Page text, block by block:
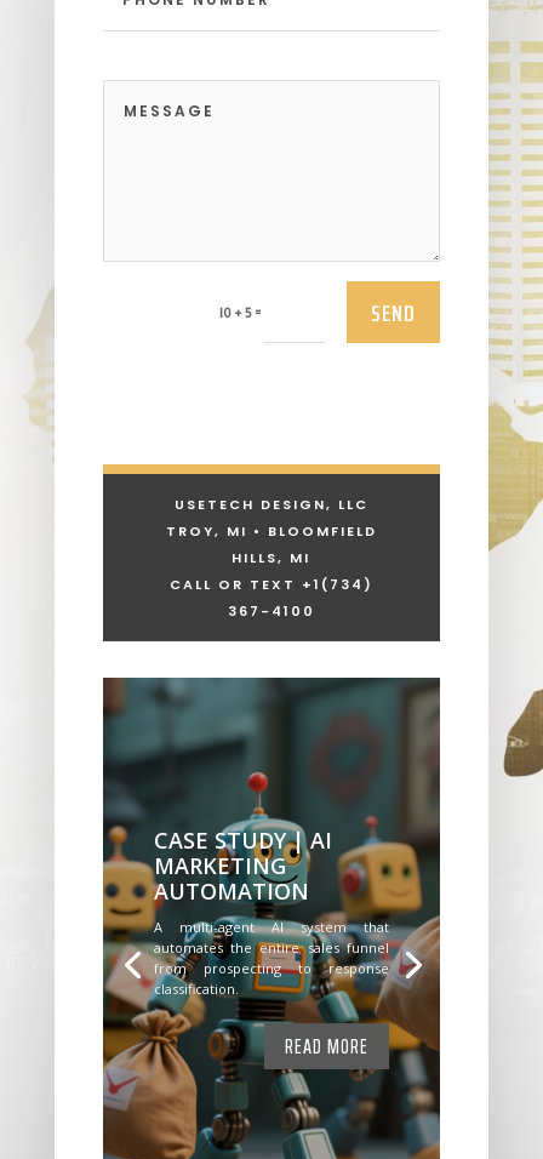
10 + 5 = SEND
USETECH DESIGN, LLC
TROY, MI • BLOOMFIELD
HILLS, MI
CALL OR TEXT +1 (734)
367-4100
CASE STUDY | AI
MARKETING
AUTOMATION
A multi-agent AI system that
automates the entire sales funnel
from prospecting to response
classification.
READ MORE